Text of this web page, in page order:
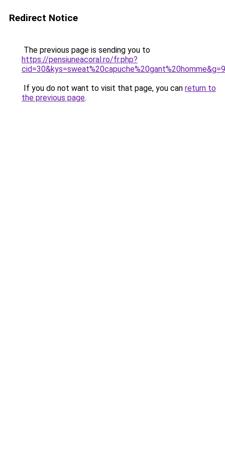
Redirect Notice
The previous page is sending you to
https://pensiuneacoral.ro/fr.php?
cid=30&kys=sweat%20capuche%20gant%20homme&g=9
If you do not want to visit that page, you can return to
the previous page.